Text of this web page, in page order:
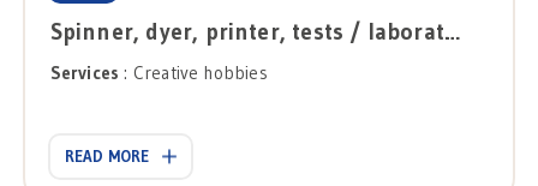
Spinner, dyer, printer, tests / laboratories
Services : Creative hobbies
READ MORE